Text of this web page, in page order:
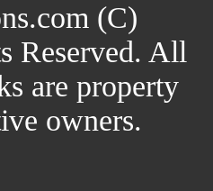
(C)
Reserved. All
are property
owners.